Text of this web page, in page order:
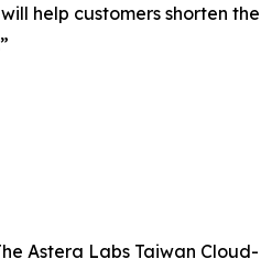
help customers shorten the
Astera Labs Taiwan Cloud-